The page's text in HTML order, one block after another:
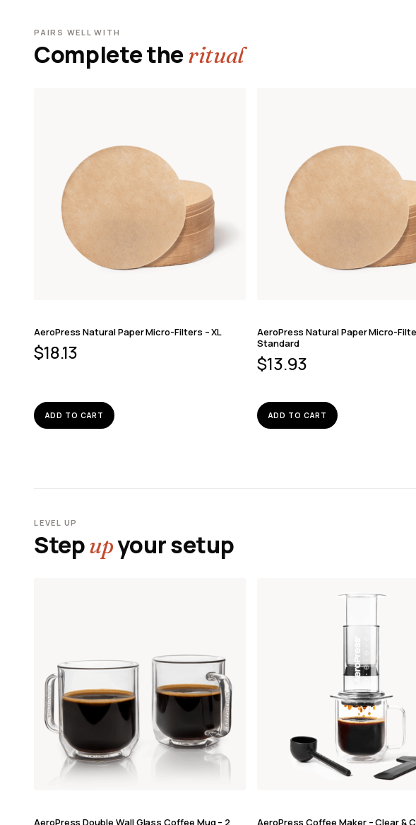
PAIRS WELL WITH
Complete theritual
AeroPress Natural Paper Micro-Filters – XL
$18.13
ADD TO CART
AeroPress Natural Paper Micro-
Standard
$13.93
ADD TO CART
LEVEL UP
Stepupyour setup
AeroPress Double Wall Glass Coffee Mug – 2 AeroPress Coffee Maker – Clear &